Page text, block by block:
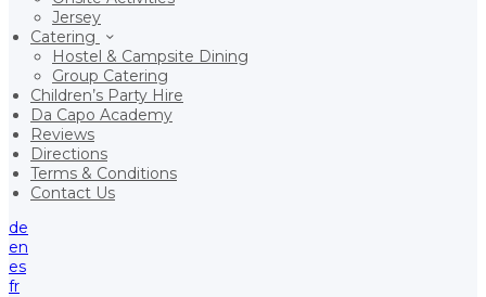
Jersey
Catering
Hostel & Campsite Dining
Group Catering
Children’s Party Hire
Da Capo Academy
Reviews
Directions
Terms & Conditions
Contact Us
de
en
es
fr